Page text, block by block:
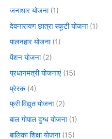
जनाधार योजना(1)
देवनारायण छात्रा स्कूटी योजना(1)
पालनहार योजना(1)
पेंशन योजना(2)
प्रधानमंत्री योजनाएं (15)
प्रेरक(4)
फ्री विद्युत योजना(2)
बाल गोपाल दुग्ध योजना(1)
बालिका शिक्षा योजना(15)